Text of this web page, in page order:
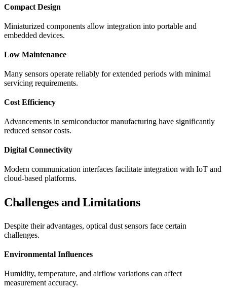
Compact Design
Miniaturized components allow integration into portable and
embedded devices.
Low Maintenance
Many sensors operate reliably for extended periods with minimal
servicing requirements.
Cost Efficiency
Advancements in semiconductor manufacturing have significantly
reduced sensor costs.
Digital Connectivity
Modern communication interfaces facilitate integration with IoT and
cloud-based platforms.
Challenges and Limitations
Despite their advantages, optical dust sensors face certain
challenges.
Environmental Influences
Humidity, temperature, and airflow variations can affect
measurement accuracy.